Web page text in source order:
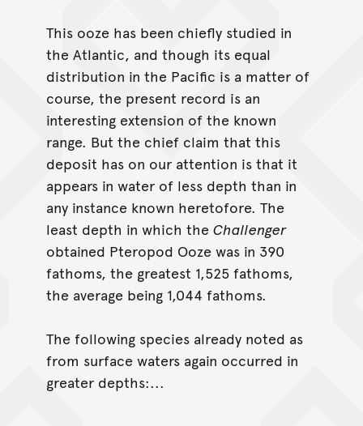
This ooze has been chiefly studied in
the Atlantic, and though its equal
distribution in the Pacific is a matter of
course, the present record is an
interesting extension of the known
range. But the chief claim that this
deposit has on our attention is that it
appears in water of less depth than in
any instance known heretofore. The
least depth in which the Challenger
obtained Pteropod Ooze was in 390
fathoms, the greatest 1,525 fathoms,
the average being 1,044 fathoms.
The following species already noted as
from surface waters again occurred in
greater depths:...